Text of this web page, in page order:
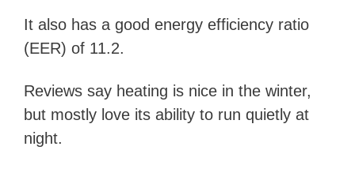
It also has a good energy efficiency ratio
(EER) of 11.2.
Reviews say heating is nice in the winter,
but mostly love its ability to run quietly at
night.